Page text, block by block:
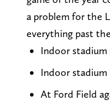
a problem for the
everything past
Indoor stadium
Indoor
At Ford Field